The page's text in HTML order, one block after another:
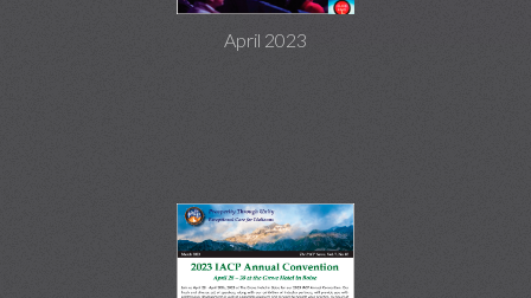
April 2023